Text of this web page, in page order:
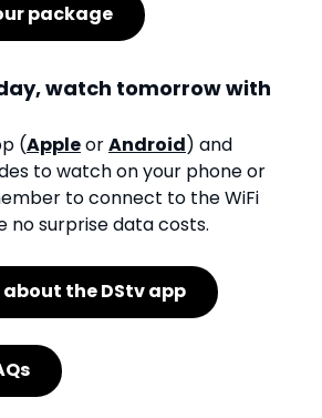
package
watch tomorrow with
(AppleorAndroid) and
to watch on your phone or
to connect to the WiFi
no surprise data costs.
about the DStv app